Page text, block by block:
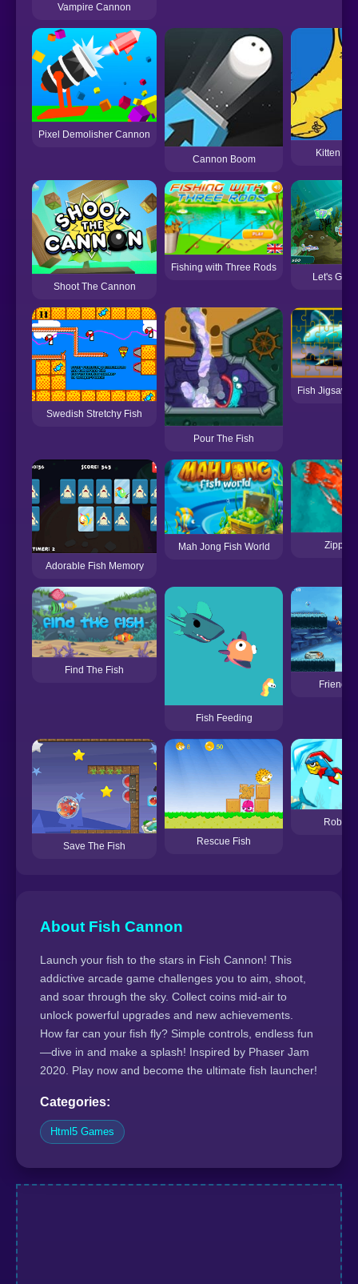
Vampire Cannon
Pixel Demolisher Cannon
Cannon Boom
Kitten
Shoot The Cannon
Fishing with Three Rods
Let's Go
Swedish Stretchy Fish
Pour The Fish
Fish Jigsaw
Adorable Fish Memory
Mah Jong Fish World Zippy
Find The Fish
Fish Feeding
Friendly
Save The Fish Rescue Fish
Robot
About Fish Cannon
Launch your fish to the stars in Fish Cannon! This
addictive arcade game challenges you to aim, shoot,
and soar through the sky. Collect coins mid-air to
unlock powerful upgrades and new achievements.
How far can your fish fly? Simple controls, endless fun
—dive in and make a splash! Inspired by Phaser Jam
2020. Play now and become the ultimate fish launcher!
Categories:
Html5 Games